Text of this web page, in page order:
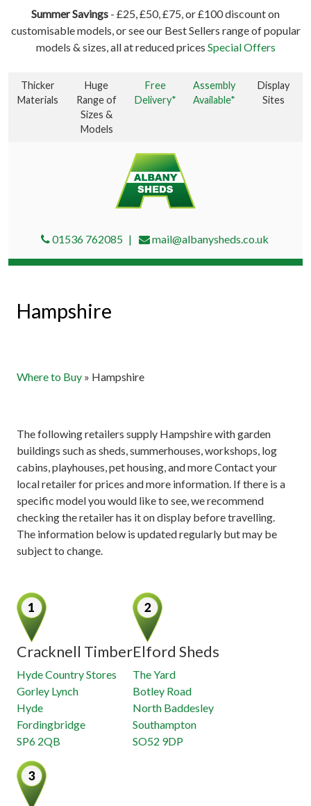
Summer Savings - £25, £50, £75, or £100 discount on
customisable models, or see our Best Sellers range of popular
models & sizes, all at reduced prices Special Offers
Thicker
Materials
Huge
Range of
Sizes &
Models
Free
Delivery*
Assembly
Available*
Display
Sites
01536 762085 mail@albanysheds.co.uk
Hampshire
Where to Buy » Hampshire
The following retailers supply Hampshire with garden
buildings such as sheds, summerhouses, workshops, log
cabins, playhouses, pet housing, and more Contact your
local retailer for prices and more information. If there is a
specific model you would like to see, we recommend
checking the retailer has it on display before travelling.
The information below is updated regularly but may be
subject to change.
Cracknell Timber
Hyde Country Stores
Gorley Lynch
Hyde
Fordingbridge
SP6 2QB
Elford Sheds
The Yard
Botley Road
North Baddesley
Southampton
SO52 9DP